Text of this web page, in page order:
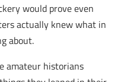
would prove even
actually knew what in
about.
amateur historians